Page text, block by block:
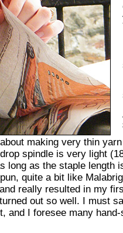
making very thin
spindle is very light
long as the staple length
quite a bit like
really resulted in my
out so well. I must
and I foresee many